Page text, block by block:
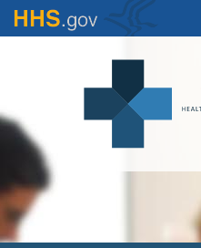
Skip
to